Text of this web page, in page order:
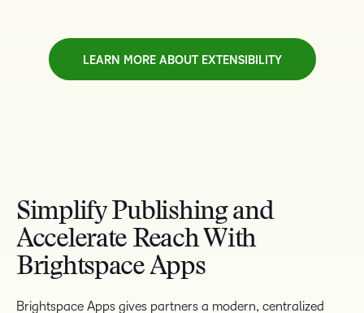
LEARN MORE ABOUT EXTENSIBILITY
Simplify Publishing and
Accelerate Reach With
Brightspace Apps
Brightspace Apps gives partners a modern, centralized